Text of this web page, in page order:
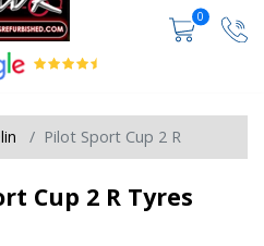
0
Pilot Sport Cup 2 R
Cup 2 R Tyres